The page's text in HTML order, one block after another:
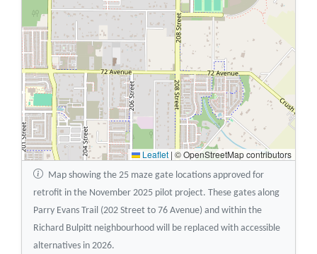
Leaflet | © OpenStreetMap contributors
Map showing the 25 maze gate locations approved for
retrofit in the November 2025 pilot project. These gates along
Parry Evans Trail (202 Street to 76 Avenue) and within the
Richard Bulpitt neighbourhood will be replaced with accessible
alternatives in 2026.